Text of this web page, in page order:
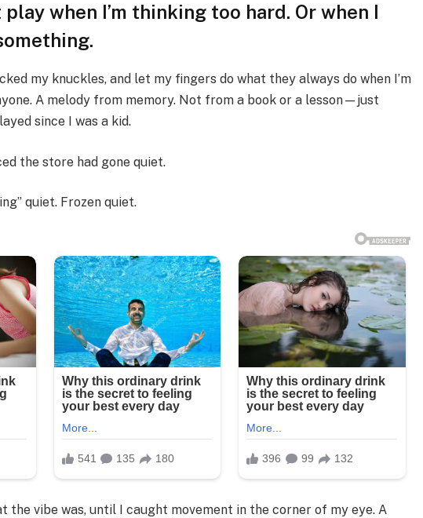
when I’m thinking too hard. Or when I
my knuckles, and let my fingers do what they always do when I’m
A melody from memory. Not from a book or a lesson—just
since I was a kid.
the store had gone quiet.
quiet. Frozen quiet.
the vibe was, until I caught movement in the corner of my eye. A